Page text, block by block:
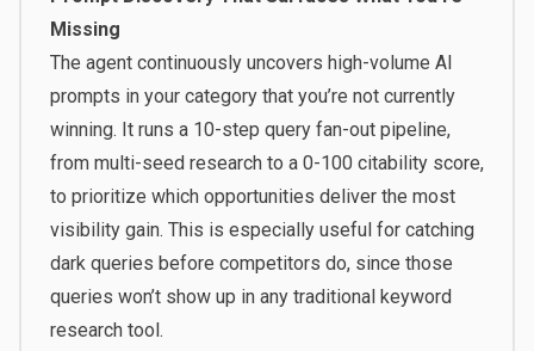
Missing
The agent continuously uncovers high-volume AI
prompts in your category that you’re not currently
winning. It runs a 10-step query fan-out pipeline,
from multi-seed research to a 0-100 citability score,
to prioritize which opportunities deliver the most
visibility gain. This is especially useful for catching
dark queries before competitors do, since those
queries won’t show up in any traditional keyword
research tool.